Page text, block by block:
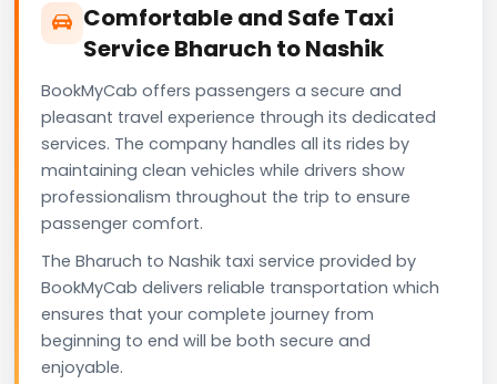
Comfortable and Safe Taxi
Service Bharuch to Nashik
BookMyCab offers passengers a secure and
pleasant travel experience through its dedicated
services. The company handles all its rides by
maintaining clean vehicles while drivers show
professionalism throughout the trip to ensure
passenger comfort.
The Bharuch to Nashik taxi service provided by
BookMyCab delivers reliable transportation which
ensures that your complete journey from
beginning to end will be both secure and
enjoyable.